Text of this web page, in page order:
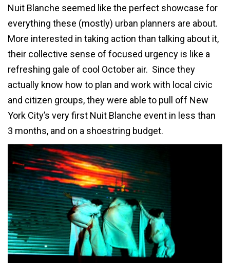
Nuit Blanche seemed like the perfect showcase for
everything these (mostly) urban planners are about.
More interested in taking action than talking about it,
their collective sense of focused urgency is like a
refreshing gale of cool October air. Since they
actually know how to plan and work with local civic
and citizen groups, they were able to pull off New
York City’s very first Nuit Blanche event in less than
3 months, and on a shoestring budget.